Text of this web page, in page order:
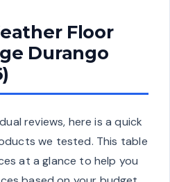
Floor
Durango
reviews, here is a quick
we tested. This table
at a glance to help you